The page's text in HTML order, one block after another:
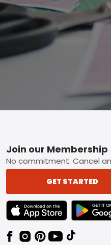
Footer
Join our Membership
No commitment. Cancel
GET STARTED
TEXT LINK BADGE TO
TEXT